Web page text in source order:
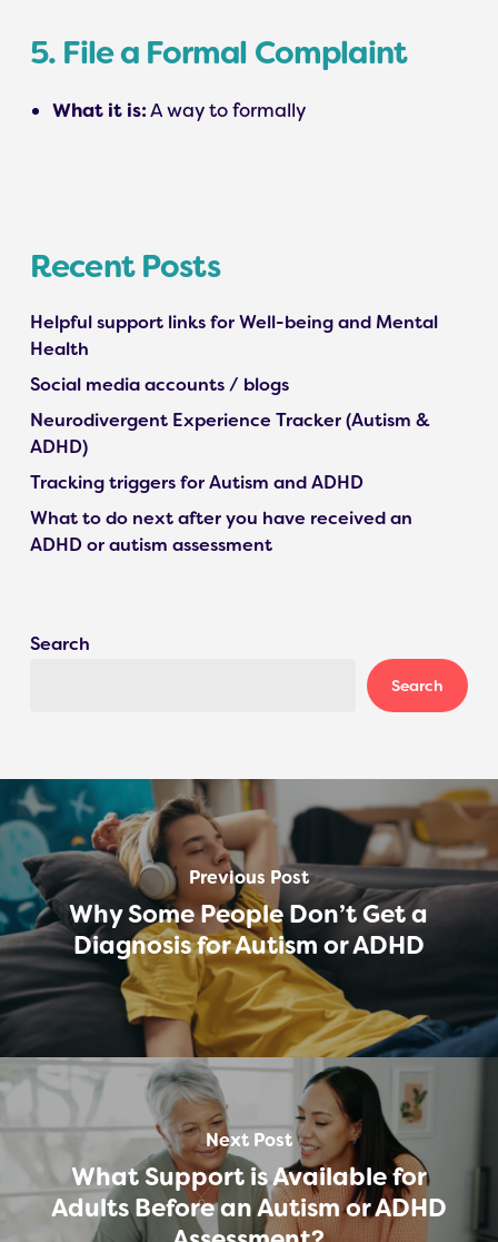
5. File a Formal Complaint
What it is:A way to formally
Recent Posts
Helpful support links for Well-being and Mental
Health
Social media accounts / blogs
Neurodivergent Experience Tracker (Autism &
ADHD)
Tracking triggers for Autism and ADHD
What to do next after you have received an
ADHD or autism assessment
Search
Search
Previous Post
Why Some People Don’t Get a
Diagnosis for Autism or ADHD
Next Post
What Support is Available for
Adults Before an Autism or ADHD